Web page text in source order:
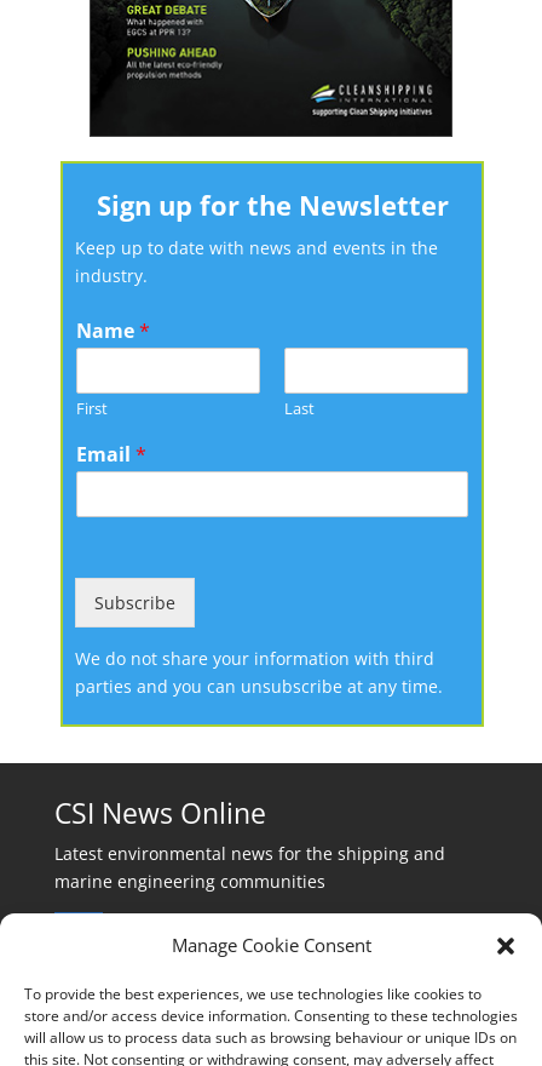
Manage Cookie Consent
To provide the best experiences, we use technologies like cookies to
store and/or access device information. Consenting to these technologies
will allow us to process data such as browsing behaviour or unique IDs on
this site. Not consenting or withdrawing consent, may adversely affect
Sign up for the Newsletter
Keep up to date with news and events in the
industry.
Name*
First Last
Email *
Subscribe
We do not share your information with third
parties and you can unsubscribe at any time.
CSI News Online
Latest environmental news for the shipping and
marine engineering communities
Events: